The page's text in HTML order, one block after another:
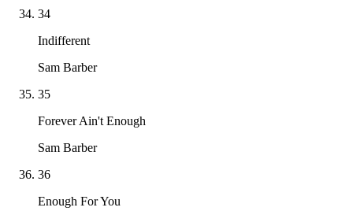
34
Indifferent
Sam Barber
35
Forever Ain't Enough
Sam Barber
36
Enough For You